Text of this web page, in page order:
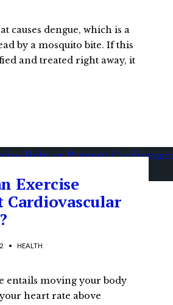
causes dengue, which is a
by a mosquito bite. If this
and treated right away, it
Exercise
Cardiovascular
• HEALTH
entails moving your body
heart rate above